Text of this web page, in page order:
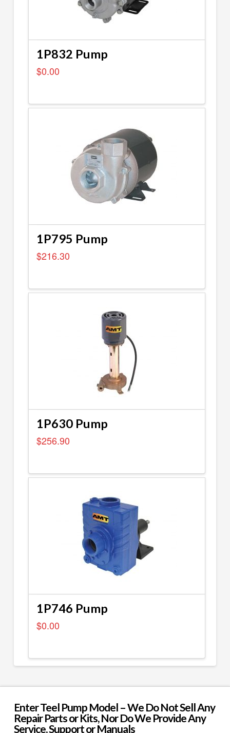
1P832 Pump
$0.00
1P795 Pump
$216.30
1P630 Pump
$256.90
1P746 Pump
$0.00
Enter Teel Pump Model – We Do Not Sell Any
Repair Parts or Kits, Nor Do We Provide Any
Service, Support or Manuals